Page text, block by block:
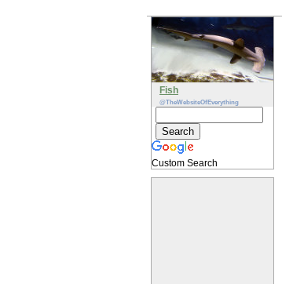
Fish
@TheWebsiteOfEverything
Custom Search